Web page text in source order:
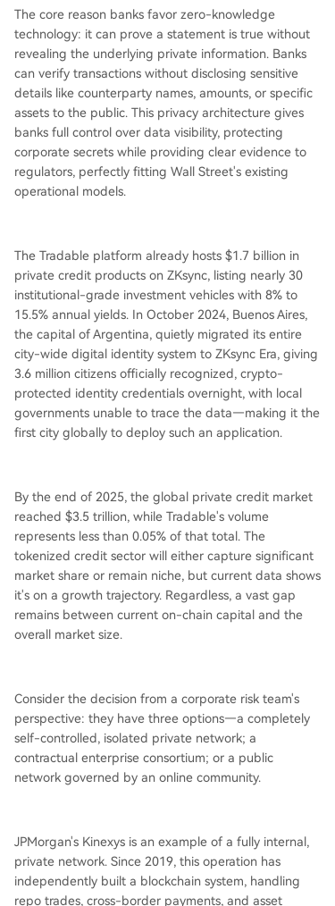
The core reason banks favor zero-knowledge
technology: it can prove a statement is true without
revealing the underlying private information. Banks
can verify transactions without disclosing sensitive
details like counterparty names, amounts, or specific
assets to the public. This privacy architecture gives
banks full control over data visibility, protecting
corporate secrets while providing clear evidence to
regulators, perfectly fitting Wall Street's existing
operational models.
The Tradable platform already hosts $1.7 billion in
private credit products on ZKsync, listing nearly 30
institutional-grade investment vehicles with 8% to
15.5% annual yields. In October 2024, Buenos Aires,
the capital of Argentina, quietly migrated its entire
city-wide digital identity system to ZKsync Era, giving
3.6 million citizens officially recognized, crypto-
protected identity credentials overnight, with local
governments unable to trace the data—making it the
first city globally to deploy such an application.
By the end of 2025, the global private credit market
reached $3.5 trillion, while Tradable's volume
represents less than 0.05% of that total. The
tokenized credit sector will either capture significant
market share or remain niche, but current data shows
it's on a growth trajectory. Regardless, a vast gap
remains between current on-chain capital and the
overall market size.
Consider the decision from a corporate risk team's
perspective: they have three options—a completely
self-controlled, isolated private network; a
contractual enterprise consortium; or a public
network governed by an online community.
JPMorgan's Kinexys is an example of a fully internal,
private network. Since 2019, this operation has
independently built a blockchain system, handling
repo trades, cross-border payments, and asset